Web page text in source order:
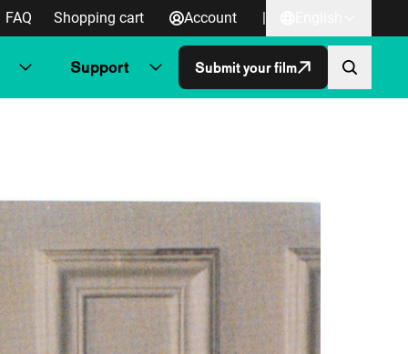
FAQ Shopping cart Account |
Support Submit your film